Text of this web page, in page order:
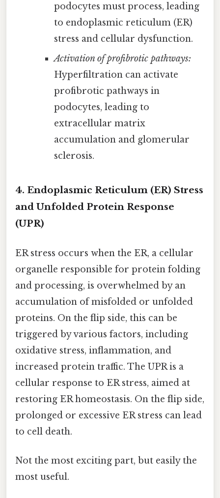
podocytes must process, leading
to endoplasmic reticulum (ER)
stress and cellular dysfunction.
Activation of profibrotic pathways:
Hyperfiltration can activate
profibrotic pathways in
podocytes, leading to
extracellular matrix
accumulation and glomerular
sclerosis.
4. Endoplasmic Reticulum (ER) Stress
and Unfolded Protein Response
(UPR)
ER stress occurs when the ER, a cellular
organelle responsible for protein folding
and processing, is overwhelmed by an
accumulation of misfolded or unfolded
proteins. On the flip side, this can be
triggered by various factors, including
oxidative stress, inflammation, and
increased protein traffic. The UPR is a
cellular response to ER stress, aimed at
restoring ER homeostasis. On the flip side,
prolonged or excessive ER stress can lead
to cell death.
Not the most exciting part, but easily the
most useful.